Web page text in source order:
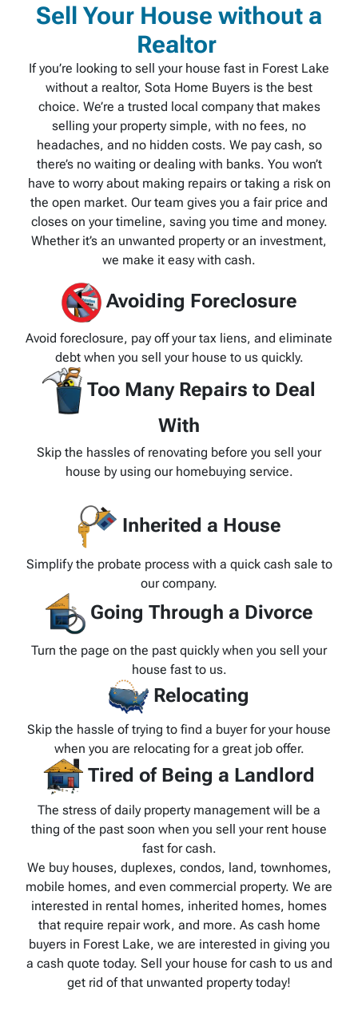
Sell Your House without a
Realtor
If you’re looking to sell your house fast in Forest Lake
without a realtor, Sota Home Buyers is the best
choice. We’re a trusted local company that makes
selling your property simple, with no fees, no
headaches, and no hidden costs. We pay cash, so
there’s no waiting or dealing with banks. You won’t
have to worry about making repairs or taking a risk on
the open market. Our team gives you a fair price and
closes on your timeline, saving you time and money.
Whether it’s an unwanted property or an investment,
we make it easy with cash.
Avoiding Foreclosure
Avoid foreclosure, pay off your tax liens, and eliminate
debt when you sell your house to us quickly.
Too Many Repairs to Deal
With
Skip the hassles of renovating before you sell your
house by using our homebuying service.
Inherited a House
Simplify the probate process with a quick cash sale to
our company.
Going Through a Divorce
Turn the page on the past quickly when you sell your
house fast to us.
Relocating
Skip the hassle of trying to find a buyer for your house
when you are relocating for a great job offer.
Tired of Being a Landlord
The stress of daily property management will be a
thing of the past soon when you sell your rent house
fast for cash.
We buy houses, duplexes, condos, land, townhomes,
mobile homes, and even commercial property. We are
interested in rental homes, inherited homes, homes
that require repair work, and more. As cash home
buyers in Forest Lake, we are interested in giving you
a cash quote today. Sell your house for cash to us and
get rid of that unwanted property today!